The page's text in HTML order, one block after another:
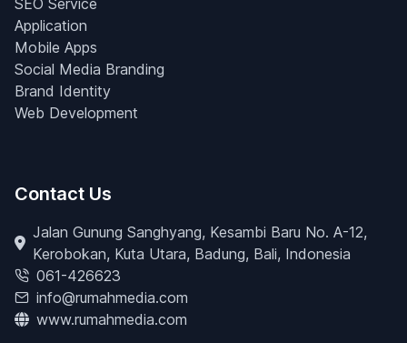
SEO Service
Application
Mobile Apps
Social Media Branding
Brand Identity
Web Development
Contact Us
Jalan Gunung Sanghyang, Kesambi Baru No. A-12,
Kerobokan, Kuta Utara, Badung, Bali, Indonesia
061-426623
info@rumahmedia.com
www.rumahmedia.com